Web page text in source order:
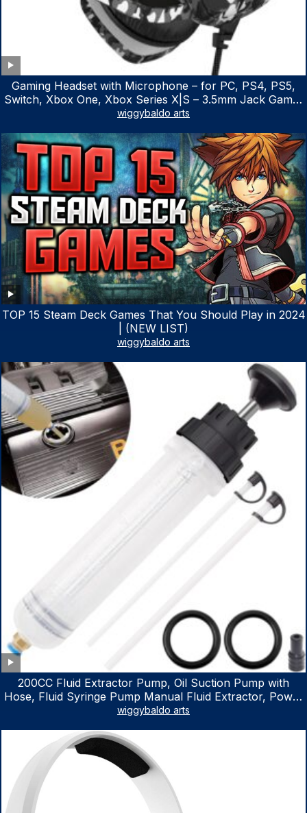
Gaming Headset with Microphone – for PC, PS4, PS5,
Switch, Xbox One, Xbox Series X|S – 3.5mm Jack Gamer
Headphone with Noise Canceling Mic (Camo Black)
wiggybaldo arts
TOP 15 Steam Deck Games That You Should Play in 2024
| (NEW LIST)
wiggybaldo arts
200CC Fluid Extractor Pump, Oil Suction Pump with
Hose, Fluid Syringe Pump Manual Fluid Extractor, Power
Steering Fluid Extractor for ATV Boat Automotive Fluid
wiggybaldo arts